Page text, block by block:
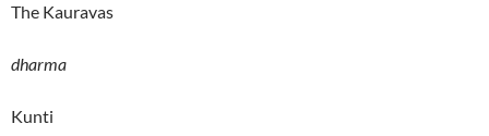
The Kauravas
dharma
Kunti